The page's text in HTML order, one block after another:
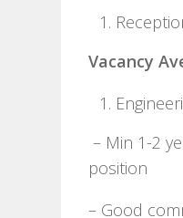
Vacancy
– Min 1-2
– Good